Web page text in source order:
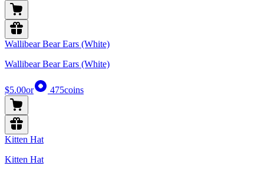
Wallibear Bear Ears (White)
Wallibear Bear Ears (White)
$5.00or 475coins
Kitten Hat
Kitten Hat